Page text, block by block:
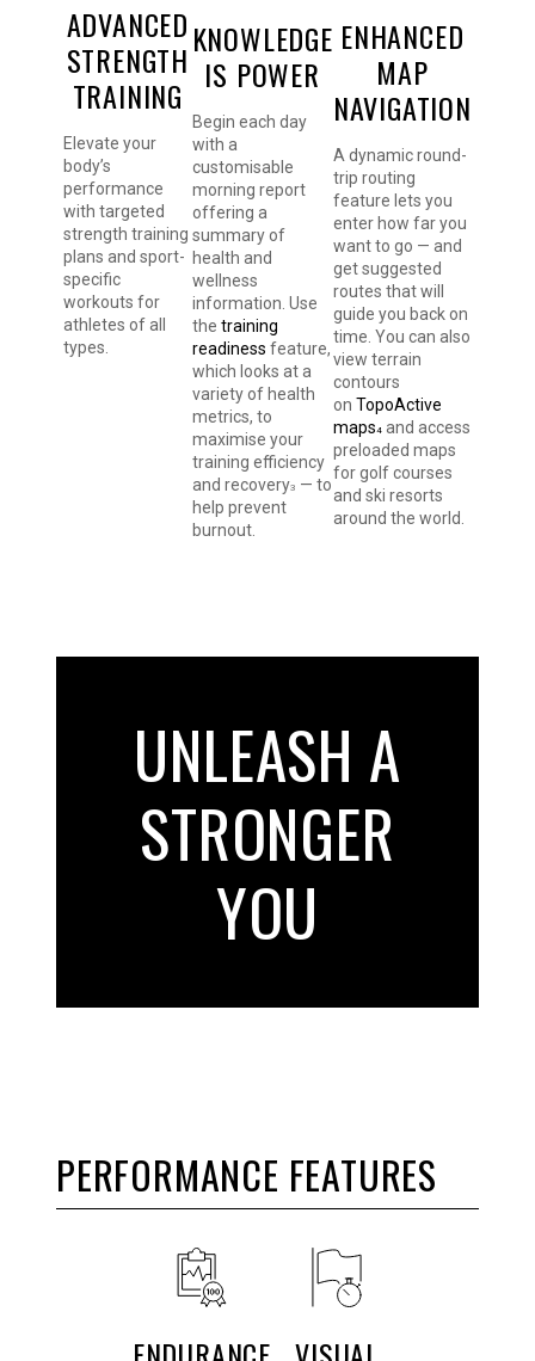
ADVANCED
STRENGTH
TRAINING
Elevate your
body’s
performance
with targeted
strength training
plans and sport-
specific
workouts for
athletes of all
types.
KNOWLEDGE
IS POWER
Begin each day
with a
customisable
morning report
offering a
summary of
health and
wellness
information. Use
the training
readiness feature,
which looks at a
variety of health
metrics, to
maximise your
training efficiency
and recovery3 — to
help prevent
burnout.
ENHANCED
MAP
NAVIGATION
A dynamic round-
trip routing
feature lets you
enter how far you
want to go — and
get suggested
routes that will
guide you back on
time. You can also
view terrain
contours
on TopoActive
maps4and access
preloaded maps
for golf courses
and ski resorts
around the world.
UNLEASH A
STRONGER
YOU
PERFORMANCE FEATURES